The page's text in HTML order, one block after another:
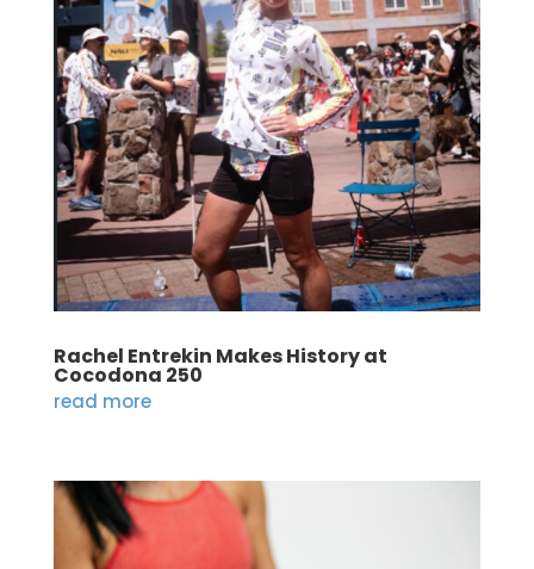
Rachel Entrekin Makes History at
Cocodona 250
read more